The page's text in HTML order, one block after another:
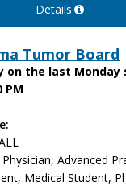
Details
Tumor Board
on the last
PM
Physician, Advanced
Medical Student,